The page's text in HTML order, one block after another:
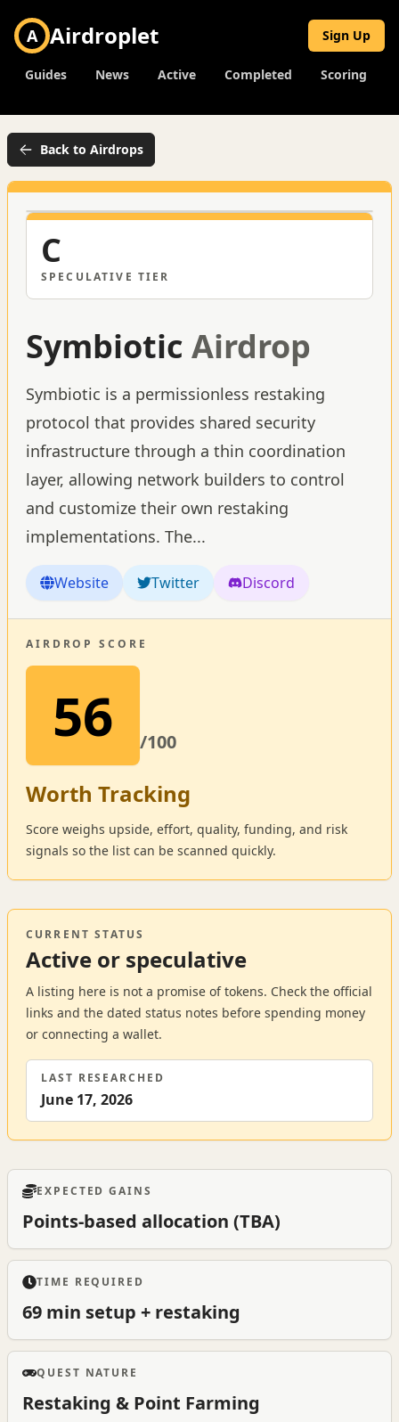
A Airdroplet Sign Up
Guides News Active Completed Scoring
Back to Airdrops
C
SPECULATIVE TIER
Symbiotic Airdrop
Symbiotic is a permissionless restaking
protocol that provides shared security
infrastructure through a thin coordination
layer, allowing network builders to control
and customize their own restaking
implementations. The...
Website Twitter Discord
AIRDROP SCORE
56 /100
Worth Tracking
Score weighs upside, effort, quality, funding, and risk
signals so the list can be scanned quickly.
CURRENT STATUS
Active or speculative
A listing here is not a promise of tokens. Check the official
links and the dated status notes before spending money
or connecting a wallet.
LAST RESEARCHED
June 17, 2026
EXPECTED GAINS
Points-based allocation (TBA)
TIME REQUIRED
69 min setup + restaking
QUEST NATURE
Restaking & Point Farming